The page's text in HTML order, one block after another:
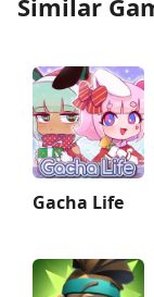
Gacha Life